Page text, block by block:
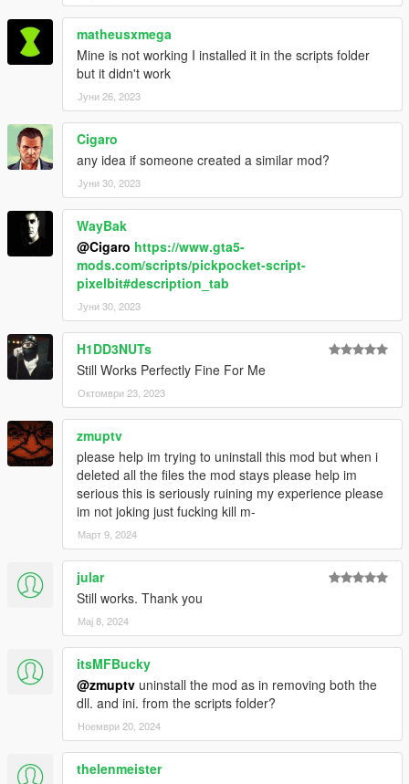
Changelog
1.1c
Added a cheat, "llc" to toggle the aimed robberies.
1.1b
Fixed: melee robbing bug.
Fixed: you can't rob animals anymore.
Fixed: you can't rob your own bodyguards.
Fixed: peds will now always face you when robbed.
Added Motorcycle Robberies.
Added ATM & Supercars situations.
matheusxmega
Mine is not working I installed it in the scripts folder
but it didn't work
Јуни 26, 2023
Cigaro
any idea if someone created a similar mod?
Јуни 30, 2023
WayBak
@Cigaro https://www.gta5-
mods.com/scripts/pickpocket-script-
pixelbit#description_tab
Јуни 30, 2023
H1DD3NUTs
Still Works Perfectly Fine For Me
Октомври 23, 2023
zmuptv
please help im trying to uninstall this mod but when i
deleted all the files the mod stays please help im
serious this is seriously ruining my experience please
im not joking just fucking kill m-
Март 9, 2024
jular
Still works. Thank you
Мај 8, 2024
itsMFBucky
@zmuptv uninstall the mod as in removing both the
dll. and ini. from the scripts folder?
Ноември 20, 2024
thelenmeister